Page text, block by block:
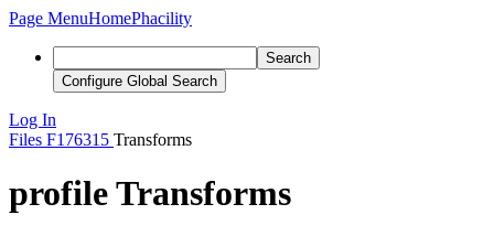
Page MenuHomePhacility
Search
Configure Global Search
Log In
Files F176315 Transforms
profile Transforms